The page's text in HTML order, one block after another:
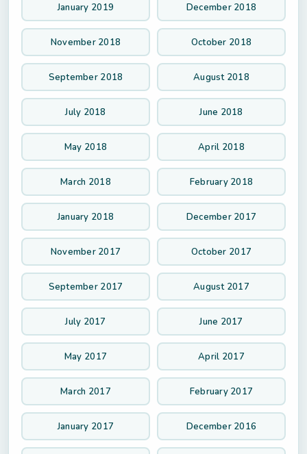
January 2019 December 2018
November 2018 October 2018
September 2018 August 2018
July 2018 June 2018
May 2018 April 2018
March 2018 February 2018
January 2018 December 2017
November 2017 October 2017
September 2017 August 2017
July 2017 June 2017
May 2017 April 2017
March 2017 February 2017
January 2017 December 2016